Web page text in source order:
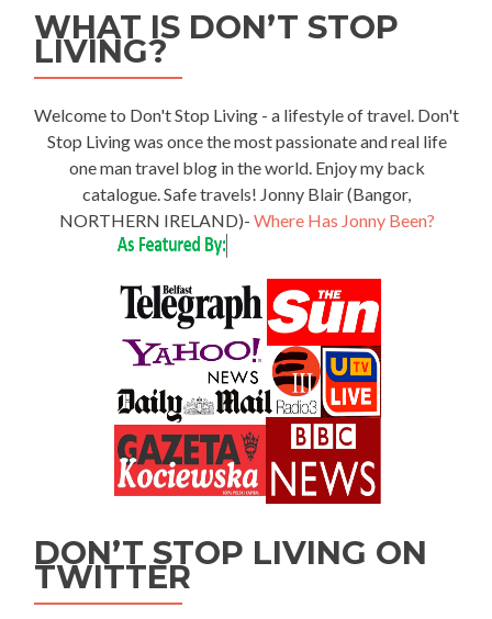
WHAT IS DON’T STOP
LIVING?
Welcome to Don't Stop Living - a lifestyle of travel. Don't
Stop Living was once the most passionate and real life
one man travel blog in the world. Enjoy my back
catalogue. Safe travels! Jonny Blair (Bangor,
NORTHERN IRELAND)- Where Has Jonny Been?
DON’T STOP LIVING ON
TWITTER